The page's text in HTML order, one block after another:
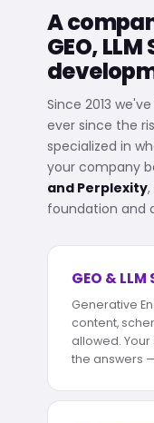
A
GEO,
Since 2013
ever since the
specialized in
your company
and Perplexity
foundation and
GEO & LLM
Generative
content,
allowed.
the answers